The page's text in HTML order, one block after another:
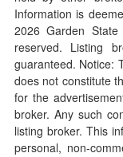
Information is
2026Garden State
reserved. Listing
guaranteed. Notice:
does not constitute
for the
broker. Any such
listing broker. This
personal, non-